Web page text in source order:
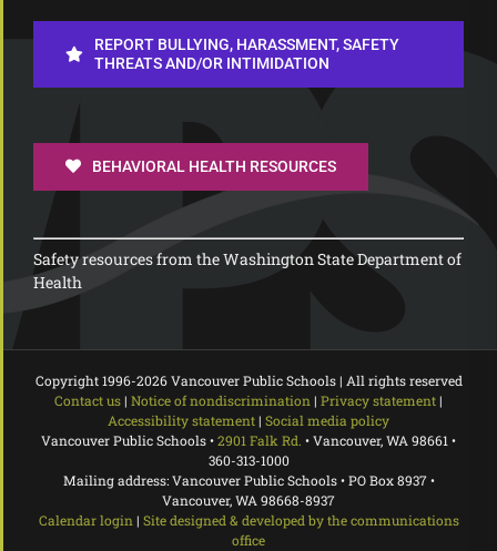
REPORT BULLYING, HARASSMENT, SAFETY
THREATS AND/OR INTIMIDATION
BEHAVIORAL HEALTH RESOURCES
Safety resources from the Washington State Department of
Health
Copyright 1996-2026 Vancouver Public Schools | All rights reserved
Contact us| Notice of nondiscrimination | Privacy statement|
Accessibility statement| Social media policy
Vancouver Public Schools •2901 Falk Rd. • Vancouver, WA 98661 •
360-313-1000
Mailing address: Vancouver Public Schools • PO Box 8937 •
Vancouver, WA 98668-8937
Calendar login | Site designed & developed by the communications
office